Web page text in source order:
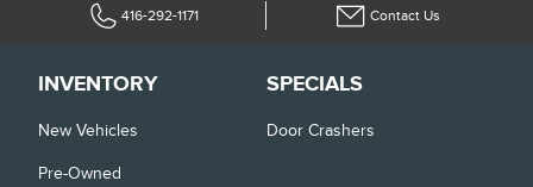
416-292-1171 Contact Us
INVENTORY
New Vehicles
Pre-Owned
SPECIALS
Door Crashers